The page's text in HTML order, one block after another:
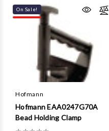
On Sale!
Hofmann
Hofmann EAA0247G70A
Bead Holding Clamp